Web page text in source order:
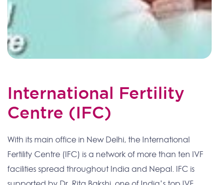
International Fertility
Centre (IFC)
With its main office in New Delhi, the International
Fertility Centre (IFC) is a network of more than ten IVF
facilities spread throughout India and Nepal. IFC is